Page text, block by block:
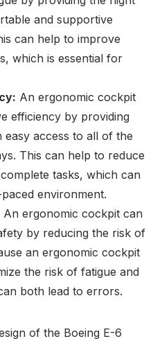
and supportive
can help to improve
which is essential for
An ergonomic cockpit
efficiency by providing
access to all of the
This can help to reduce
tasks, which can
environment.
An ergonomic cockpit can
by reducing the risk of
an ergonomic cockpit
the risk of fatigue and
both lead to errors.
of the Boeing E-6